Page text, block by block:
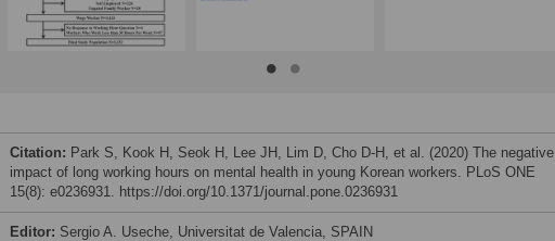
Citation: Park S, Kook H, Seok H, Lee JH, Lim D, Cho D-H, et al. (2020) The negative
impact of long working hours on mental health in young Korean workers. PLoS ONE
15(8): e0236931. https://doi.org/10.1371/journal.pone.0236931
Editor: Sergio A. Useche, Universitat de Valencia, SPAIN